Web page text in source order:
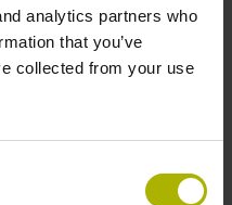
analytics partners who
that you’ve
collected from your use